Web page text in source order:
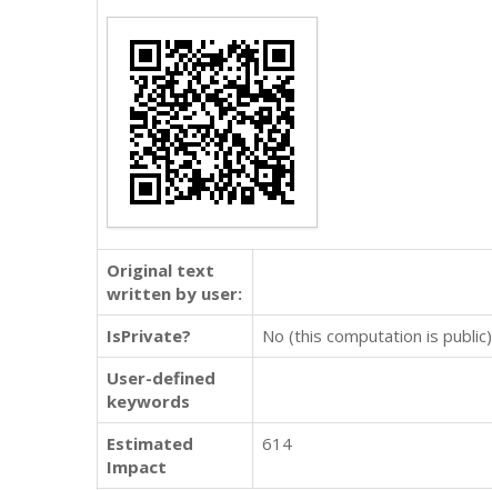
Original text
written by user:
IsPrivate?
No (this computation is public)
User-defined
keywords
Estimated
Impact
614